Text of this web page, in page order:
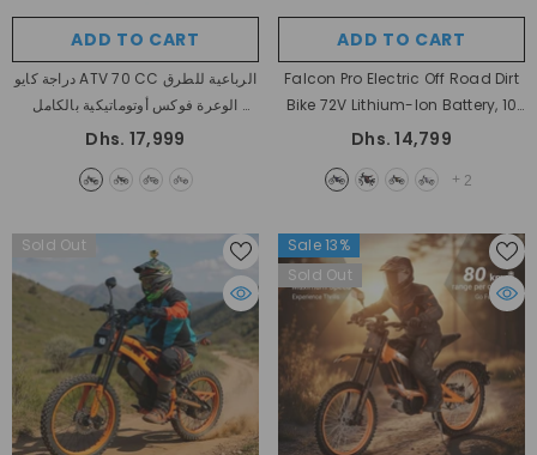
ADD TO CART
دراجة كايو ATV 70 CC الرباعية للطرق
- Black
Dhs. 17,999
ADD TO CART
Falcon Pro Electric Off Road Dirt
Bike 72V Lithium-Ion Battery, 10
KW Peak Motor Power All Terrain
- Black + Purple
Dhs. 14,799
+ 2
Sold Out
Sale 13%
Sold Out